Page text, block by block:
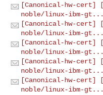
[Canonical-hw-cert]
noble/linux-ibm-gt...
[Canonical-hw-cert]
noble/linux-ibm-gt...
[Canonical-hw-cert]
noble/linux-ibm-gt...
[Canonical-hw-cert]
noble/linux-ibm-gt...
[Canonical-hw-cert]
noble/linux-ibm-gt...